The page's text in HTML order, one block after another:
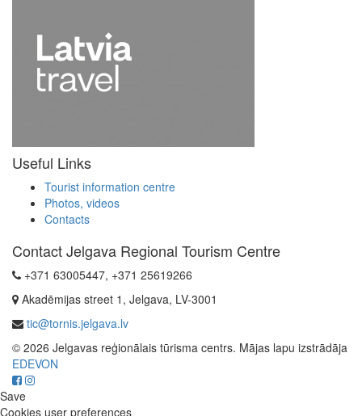
Useful Links
Tourist information centre
Photos, videos
Contacts
Contact Jelgava Regional Tourism Centre
+371 63005447, +371 25619266
Akadēmijas street 1, Jelgava, LV-3001
tic@tornis.jelgava.lv
© 2026 Jelgavas reģionālais tūrisma centrs. Mājas lapu izstrādāja
EDEVON
Save
Cookies user preferences